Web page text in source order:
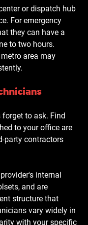
or dispatch hub
For emergency
they can have a
to two hours.
area may
to ask. Find
to your office are
party contractors
internal
and are
structure that
vary widely in
with your specific